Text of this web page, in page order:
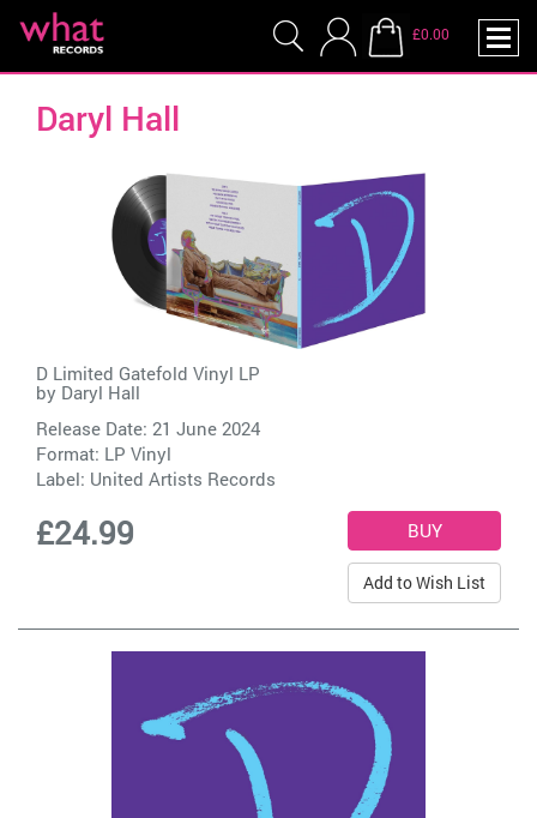
£0.00
Daryl Hall
D Limited Gatefold Vinyl LP
by Daryl Hall
Release Date: 21 June 2024
Format: LP Vinyl
Label: United Artists Records
£24.99
Add to Wish List